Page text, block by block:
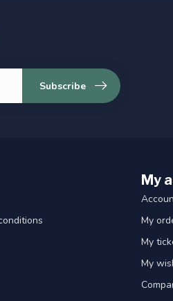
Subscribe
My
My
My
My